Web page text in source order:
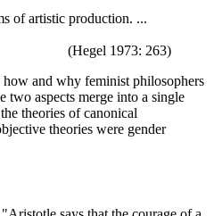
of artistic production. ...
(Hegel 1973: 263)
and why feminist philosophers
two aspects merge into a single
theories of canonical
theories were gender